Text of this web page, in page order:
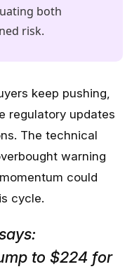
both
risk.
keep pushing,
regulatory updates
The technical
warning
could
cycle.
to $224 for